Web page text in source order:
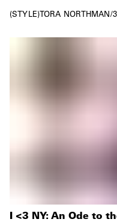
STYLE TORA NORTHMAN/
I <3 NY: An Ode to